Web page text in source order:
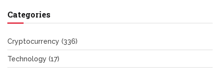
Categories
Cryptocurrency (336)
Technology (17)